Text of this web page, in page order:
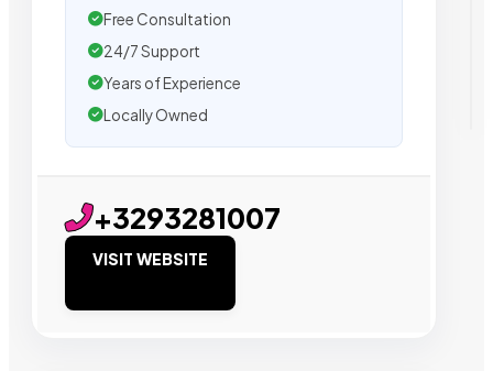
Free Consultation
24/7 Support
Years of Experience
Locally Owned
+3293281007
VISIT WEBSITE